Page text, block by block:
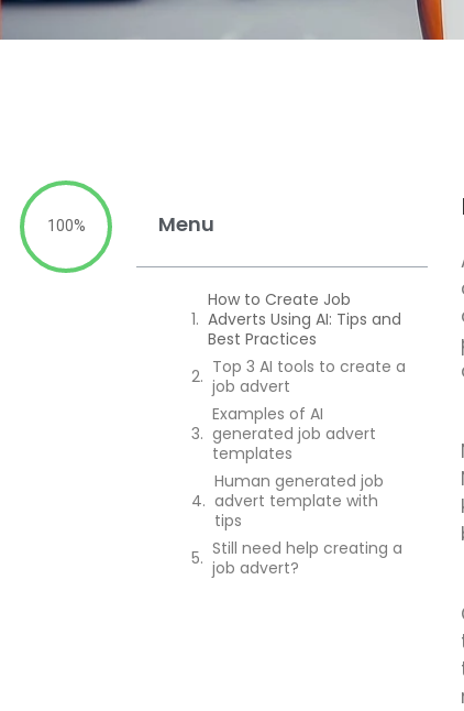
100% Menu
How to Create Job
Adverts Using AI: Tips and
Best Practices
Top 3 AI tools to create a
job advert
Examples of AI
generated job advert
templates
Human generated job
advert template with
tips
Still need help creating a
job advert?